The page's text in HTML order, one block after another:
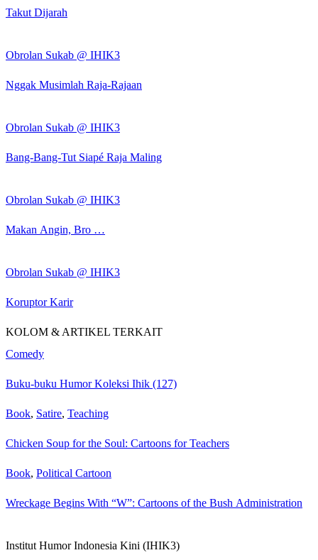
Takut Dijarah
Obrolan Sukab @ IHIK3
Nggak Musimlah Raja-Rajaan
Obrolan Sukab @ IHIK3
Bang-Bang-Tut Siapé Raja Maling
Obrolan Sukab @ IHIK3
Makan Angin, Bro …
Obrolan Sukab @ IHIK3
Koruptor Karir
KOLOM & ARTIKEL TERKAIT
Comedy
Buku-buku Humor Koleksi Ihik (127)
Book, Satire, Teaching
Chicken Soup for the Soul: Cartoons for Teachers
Book, Political Cartoon
Wreckage Begins With “W”: Cartoons of the Bush Administration
Institut Humor Indonesia Kini (IHIK3)